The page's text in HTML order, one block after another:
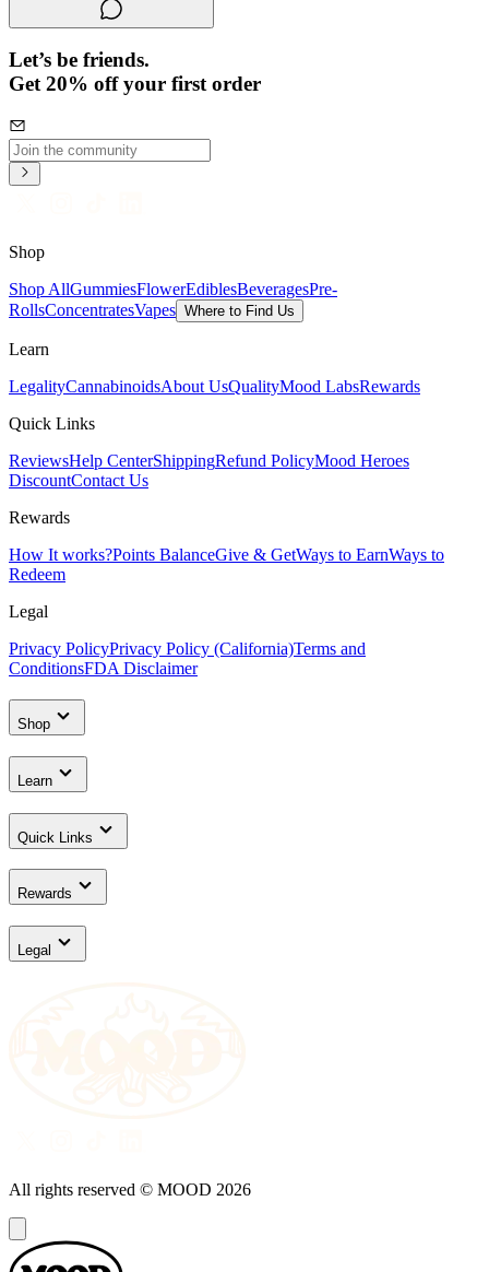
Let’s be friends.
Get 20% off your first order
Shop
Shop AllGummiesFlowerEdiblesBeveragesPre-
RollsConcentratesVapes Where to Find Us
Learn
LegalityCannabinoidsAbout UsQualityMood LabsRewards
Quick Links
ReviewsHelp CenterShippingRefund PolicyMood Heroes
DiscountContact Us
Rewards
How It works?Points BalanceGive & GetWays to EarnWays to
Redeem
Legal
Privacy PolicyPrivacy Policy (California)Terms and
ConditionsFDA Disclaimer
Shop
Learn
Quick Links
Rewards
Legal
All rights reserved © MOOD 2026